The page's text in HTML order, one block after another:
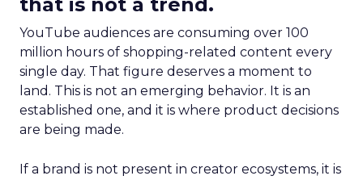
YouTube audiences are consuming over 100
million hours of shopping-related content every
single day. That figure deserves a moment to
land. This is not an emerging behavior. It is an
established one, and it is where product decisions
are being made.
If a brand is not present in creator ecosystems, it is